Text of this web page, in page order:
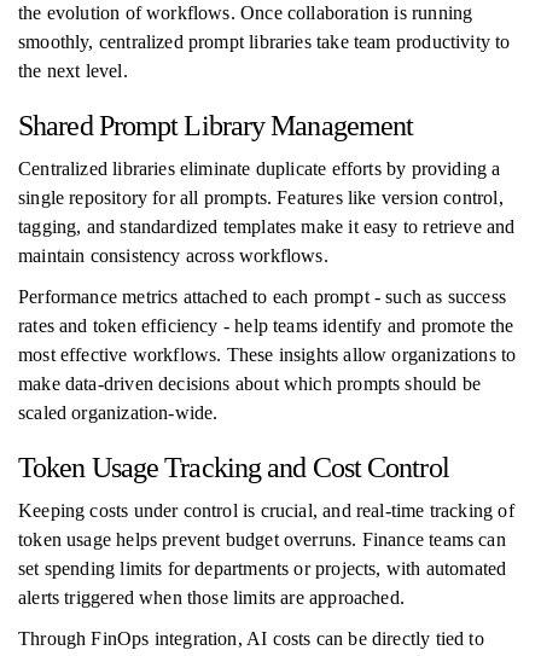
the evolution of workflows. Once collaboration is running
smoothly, centralized prompt libraries take team productivity to
the next level.
Shared Prompt Library Management
Centralized libraries eliminate duplicate efforts by providing a
single repository for all prompts. Features like version control,
tagging, and standardized templates make it easy to retrieve and
maintain consistency across workflows.
Performance metrics attached to each prompt - such as success
rates and token efficiency - help teams identify and promote the
most effective workflows. These insights allow organizations to
make data-driven decisions about which prompts should be
scaled organization-wide.
Token Usage Tracking and Cost Control
Keeping costs under control is crucial, and real-time tracking of
token usage helps prevent budget overruns. Finance teams can
set spending limits for departments or projects, with automated
alerts triggered when those limits are approached.
Through FinOps integration, AI costs can be directly tied to